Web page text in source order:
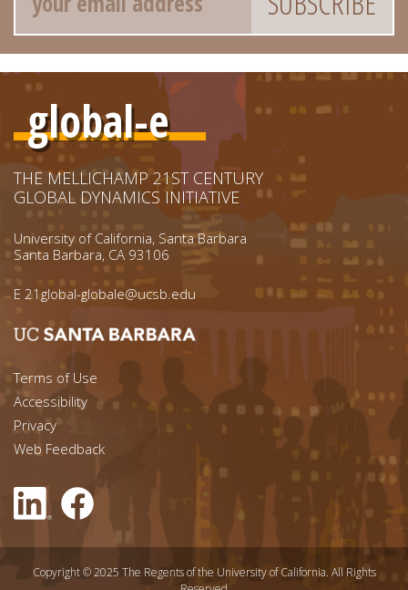
global-e
THE MELLICHAMP 21ST CENTURY
GLOBAL DYNAMICS INITIATIVE
University of California, Santa Barbara
Santa Barbara, CA 93106
E 21global-globale@ucsb.edu
Footer menu left
Terms of Use
Accessibility
Footer Links (right)
Privacy
Web Feedback
Copyright © 2025 The Regents of the University of California. All Rights